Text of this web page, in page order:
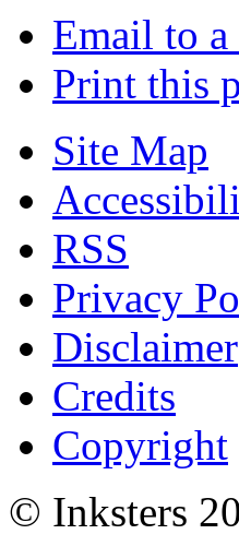
Email to
Print this
Site Map
RSS
Privacy
Disclaimer
Credits
Copyright
© Inksters